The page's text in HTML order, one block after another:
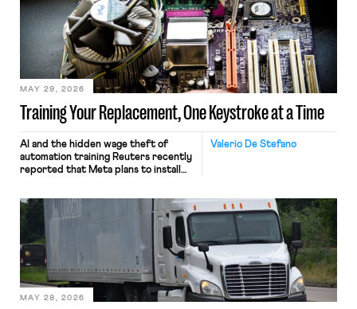
Training Your Replacement, One Keystroke at a Time
MAY 29, 2026
Valerio De Stefano
AI and the hidden wage theft of
automation training Reuters recently
reported that Meta plans to install
mouse movements, clicks, and
keystrokes for AI training. Meta says
performance evaluation and will
include safeguards. Most revealingly,
employees would help train these […]
MAY 28, 2026